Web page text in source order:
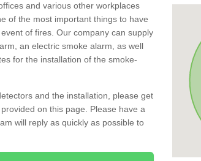
and various other workplaces
of the most important things to have
of fires. Our company can supply
an electric smoke alarm, as well
for the installation of the smoke-
and the installation, please get
on this page. Please have a
will reply as quickly as possible to